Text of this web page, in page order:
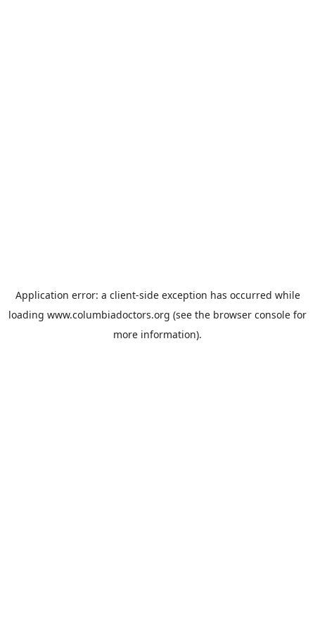
Application error: a client-side exception has occurred while
loading www.columbiadoctors.org (see the browser console for
more information).